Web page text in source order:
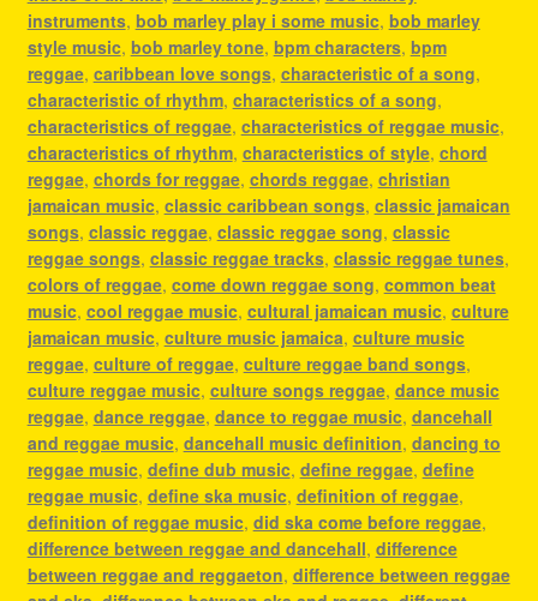
instruments, bob marley play i some music, bob marley
style music, bob marley tone, bpm characters, bpm
reggae, caribbean love songs, characteristic of a song,
characteristic of rhythm, characteristics of a song,
characteristics of reggae, characteristics of reggae music,
characteristics of rhythm, characteristics of style, chord
reggae, chords for reggae, chords reggae, christian
jamaican music, classic caribbean songs, classic jamaican
songs, classic reggae, classic reggae song, classic
reggae songs, classic reggae tracks, classic reggae tunes,
colors of reggae, come down reggae song, common beat
music, cool reggae music, cultural jamaican music, culture
jamaican music, culture music jamaica, culture music
reggae, culture of reggae, culture reggae band songs,
culture reggae music, culture songs reggae, dance music
reggae, dance reggae, dance to reggae music, dancehall
and reggae music, dancehall music definition, dancing to
reggae music, define dub music, define reggae, define
reggae music, define ska music, definition of reggae,
definition of reggae music, did ska come before reggae,
difference between reggae and dancehall, difference
between reggae and reggaeton, difference between reggae